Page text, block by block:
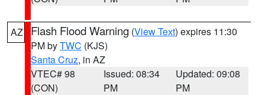
AZ Flash Flood Warning (View Text) expires 11:30
PM byTWC (KJS)
Santa Cruz, in AZ
VTEC# 98
(CON)
Issued: 08:34
PM
Updated: 09:08
PM